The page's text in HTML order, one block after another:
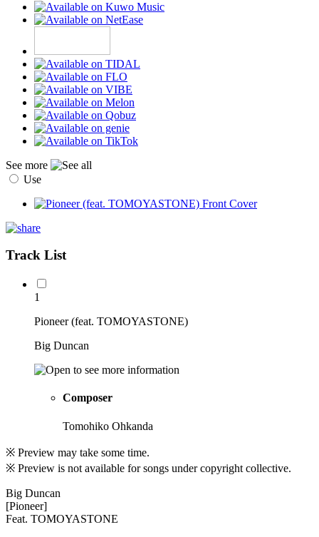
See more
Use
Track List
1
Pioneer (feat. TOMOYASTONE)
Big Duncan
Composer
Tomohiko Ohkanda
※ Preview may take some time.
※ Preview is not available for songs under copyright collective.
Big Duncan
[Pioneer]
Feat. TOMOYASTONE